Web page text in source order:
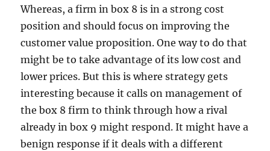
Whereas, a firm in box 8 is in a strong cost
position and should focus on improving the
customer value proposition. One way to do that
might be to take advantage of its low cost and
lower prices. But this is where strategy gets
interesting because it calls on management of
the box 8 firm to think through how a rival
already in box 9 might respond. It might have a
benign response if it deals with a different